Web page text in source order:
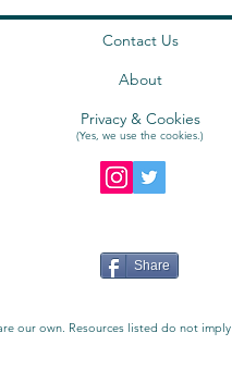
Contact Us
About
Privacy & Cookies
(Yes, we use the cookies.)
Share
our own. Resources listed do not imply